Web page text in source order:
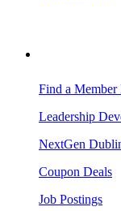
Find a Member
Leadership
NextGen
Coupon Deals
Job Postings